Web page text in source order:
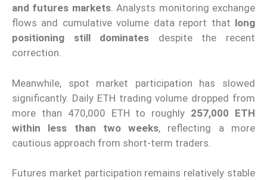
and futures markets. Analysts monitoring exchange
flows and cumulative volume data report that long
positioning still dominates despite the recent
correction.
Meanwhile, spot market participation has slowed
significantly. Daily ETH trading volume dropped from
more than 470,000 ETH to roughly 257,000 ETH
within less than two weeks, reflecting a more
cautious approach from short-term traders.
Futures market participation remains relatively stable